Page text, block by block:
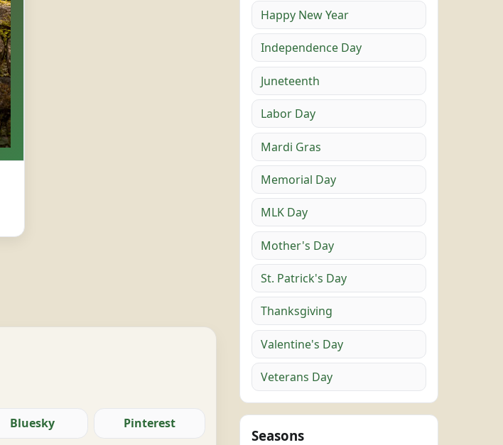
Bluesky Pinterest
Happy New Year
Independence Day
Juneteenth
Labor Day
Mardi Gras
Memorial Day
MLK Day
Mother's Day
St. Patrick's Day
Thanksgiving
Valentine's Day
Veterans Day
Seasons